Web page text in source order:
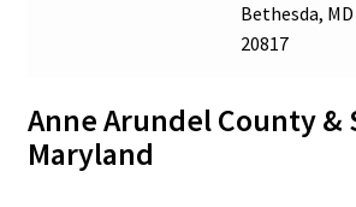
Bethesda, MD
20817
Anne Arundel County &
Maryland